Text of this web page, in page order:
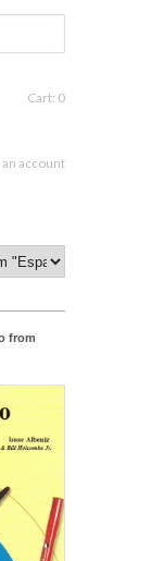
Cart: 0
account
from